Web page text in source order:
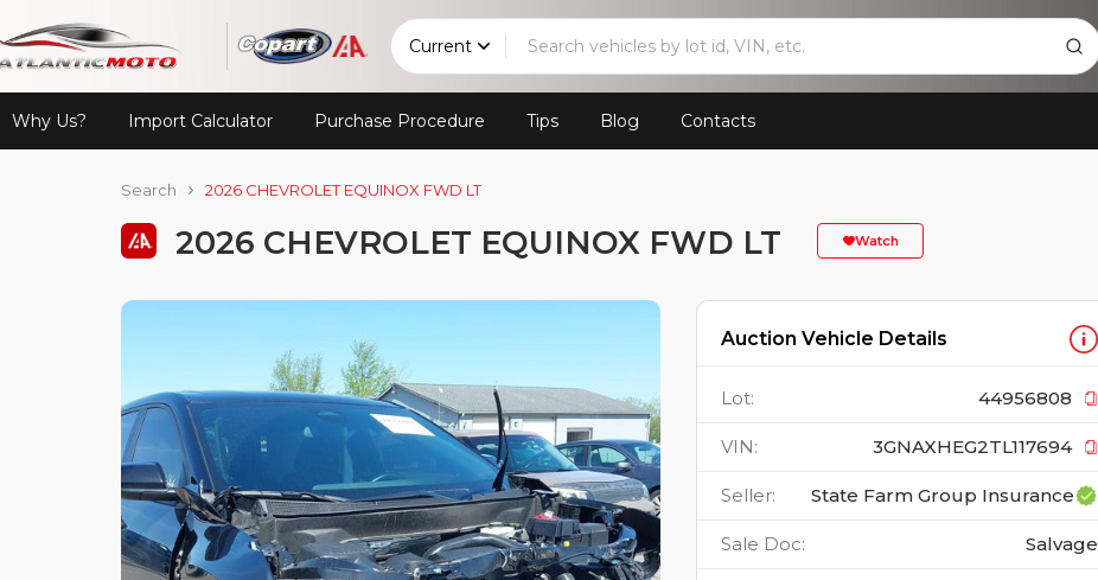
Current
Why Us? Import Calculator Purchase Procedure Tips Blog Contacts
Search 2026 CHEVROLET EQUINOX FWD LT
2026 CHEVROLET EQUINOX FWD LT Watch
Auction Vehicle Details
Lot: 44956808
VIN: 3GNAXHEG2TL117694
Seller: State Farm Group Insurance
Sale Doc: Salvage